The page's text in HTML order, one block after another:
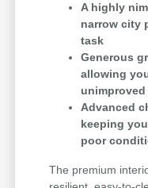
A highly
narrow city
task
Generous
allowing
Advanced
keeping
poor
The premium